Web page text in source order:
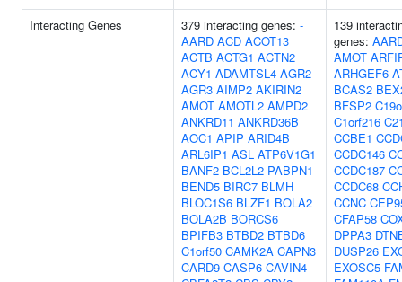
Interacting Genes 379 interacting genes: -
AARD ACD ACOT13
ACTB ACTG1 ACTN2
ACY1 ADAMTSL4 AGR2
AGR3 AIMP2 AKIRIN2
AMOT AMOTL2 AMPD2
ANKRD11 ANKRD36B
AOC1 APIP ARID4B
ARL6IP1 ASL ATP6V1G1
BANF2 BCL2L2-PABPN1
BEND5 BIRC7 BLMH
BLOC1S6 BLZF1 BOLA2
BOLA2B BORCS6
BPIFB3 BTBD2 BTBD6
C1orf50 CAMK2A CAPN3
CARD9 CASP6 CAVIN4
139
genes:
AMOT
ARHGEF6
BCAS2
BFSP2
C1orf216
CCBE1
CCDC146
CCDC187
CCDC68
CCNC
CFAP58
DPPA3
DUSP26
EXOSC5